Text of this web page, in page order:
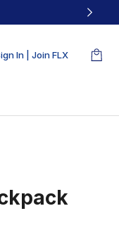
In | Join FLX